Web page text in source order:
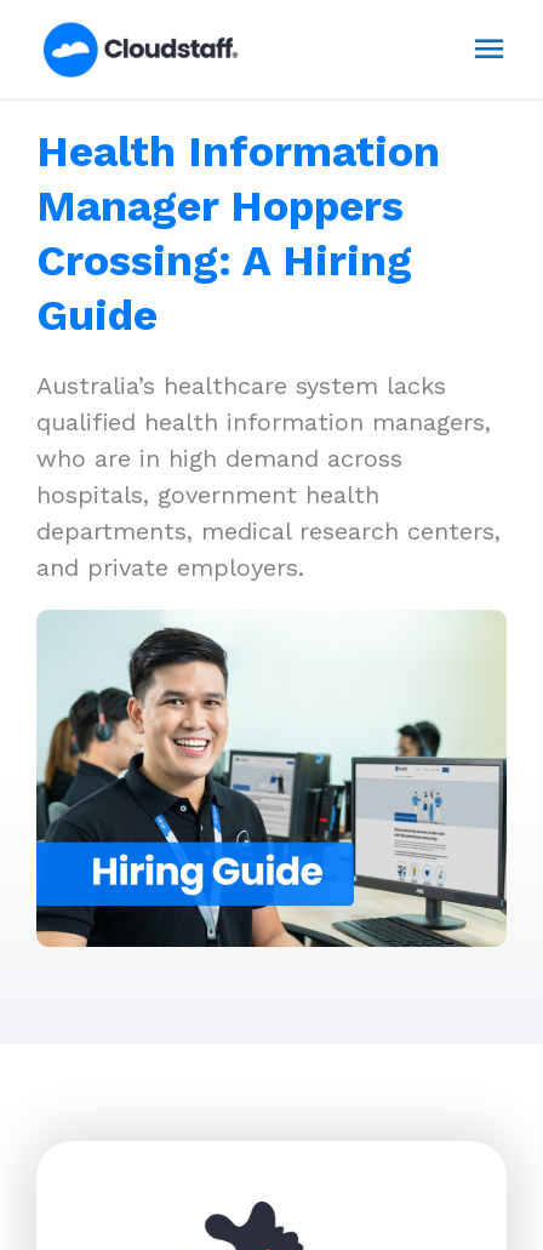
Health Information
Manager Hoppers
Crossing: A Hiring
Guide
Australia’s healthcare system lacks
qualified health information managers,
who are in high demand across
hospitals, government health
departments, medical research centers,
and private employers.